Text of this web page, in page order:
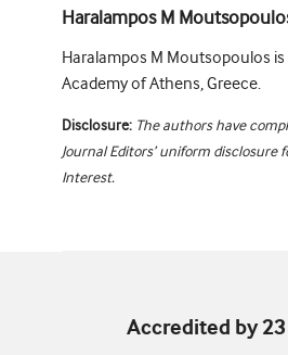
Haralampos M
Haralampos M Moutsopoulos
Academy of Athens, Greece.
Disclosure: The authors have
Journal Editors’ uniform
Interest.
Accredited by